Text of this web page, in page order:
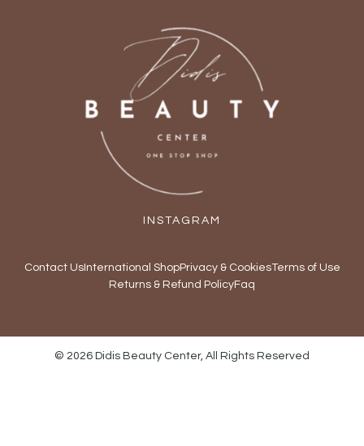
INSTAGRAM
Contact UsInternational ShopPrivacy & CookiesTerms of Use
Returns & Refund PolicyFaq
© 2026 Didis Beauty Center, All Rights Reserved